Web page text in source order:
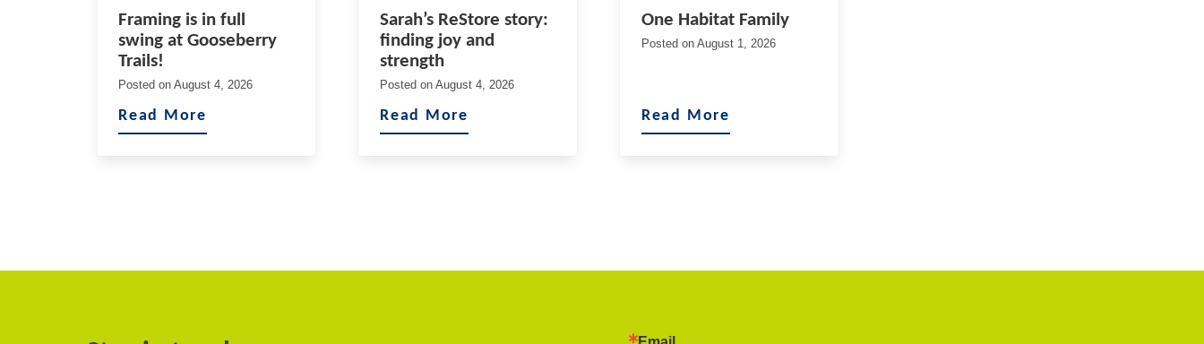
Framing is in full
swing at Gooseberry
Trails!
Posted on August 4, 2026
Read More
Sarah’s ReStore story:
finding joy and
strength
Posted on August 4, 2026
Read More
One Habitat Family
Posted on August 1, 2026
Read More